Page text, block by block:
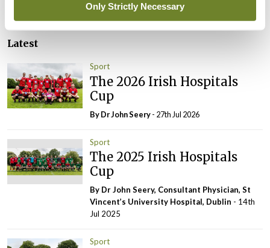
Only Strictly Necessary
Latest
Sport
The 2026 Irish Hospitals
Cup
By Dr John Seery- 27th Jul 2026
Sport
The 2025 Irish Hospitals
Cup
By Dr John Seery, Consultant Physician, St
Vincent’s University Hospital, Dublin - 14th
Jul 2025
Sport